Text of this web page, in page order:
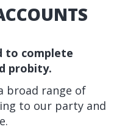
to complete
probity.
broad range of
to our party and